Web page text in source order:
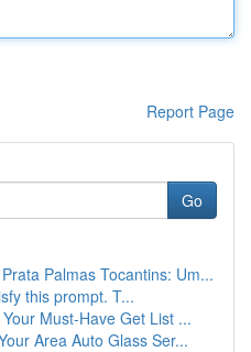
Report Page
Go
Palmas Tocantins: Um...
this prompt. T...
Must-Have Get List ...
Area Auto Glass Ser...